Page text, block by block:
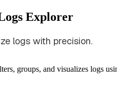
Explorer
logs with precision.
groups, and visualizes logs